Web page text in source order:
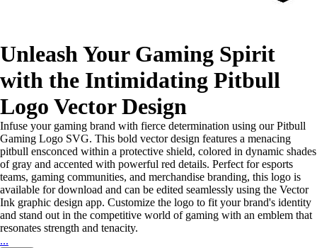
Unleash Your Gaming Spirit
with the Intimidating Pitbull
Logo Vector Design
Infuse your gaming brand with fierce determination using our Pitbull
Gaming Logo SVG. This bold vector design features a menacing
pitbull ensconced within a protective shield, colored in dynamic shades
of gray and accented with powerful red details. Perfect for esports
teams, gaming communities, and merchandise branding, this logo is
available for download and can be edited seamlessly using the Vector
Ink graphic design app. Customize the logo to fit your brand's identity
and stand out in the competitive world of gaming with an emblem that
resonates strength and tenacity.
...